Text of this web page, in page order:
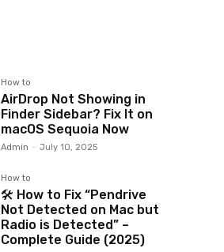
How to
AirDrop Not Showing in
Finder Sidebar? Fix It on
macOS Sequoia Now
Admin - July 10, 2025
How to
🛠️ How to Fix “Pendrive
Not Detected on Mac but
Radio is Detected” –
Complete Guide (2025)